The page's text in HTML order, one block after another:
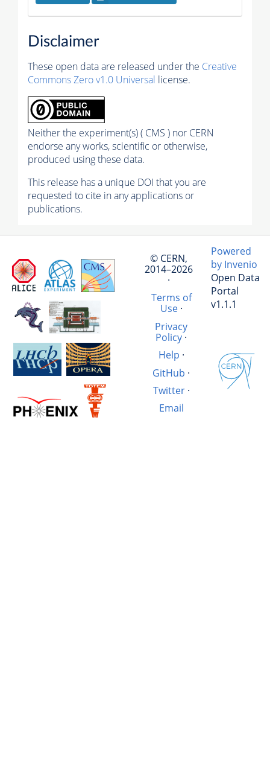
Disclaimer
These open data are released under the Creative
Commons Zero v1.0 Universal license.
Neither the experiment(s) ( CMS ) nor CERN
endorse any works, scientific or otherwise,
produced using these data.
This release has a unique DOI that you are
requested to cite in any applications or
publications.
© CERN,
2014–2026
·
Terms of
Use·
Privacy
Policy·
Help ·
GitHub ·
Twitter·
Email
Powered
by Invenio
Open Data
Portal
v1.1.1